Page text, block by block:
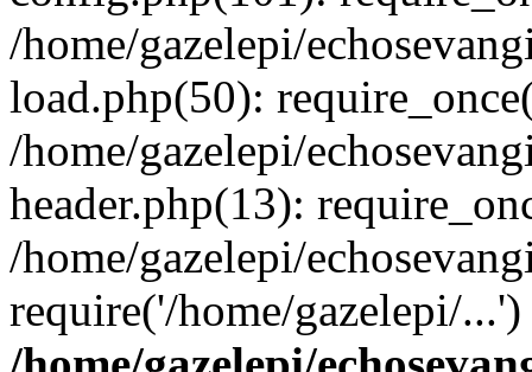
/home/gazelepi/
load.php(50):
/home/gazelepi/
header.php(13):
/home/gazelepi/
require('/home/gazelepi/